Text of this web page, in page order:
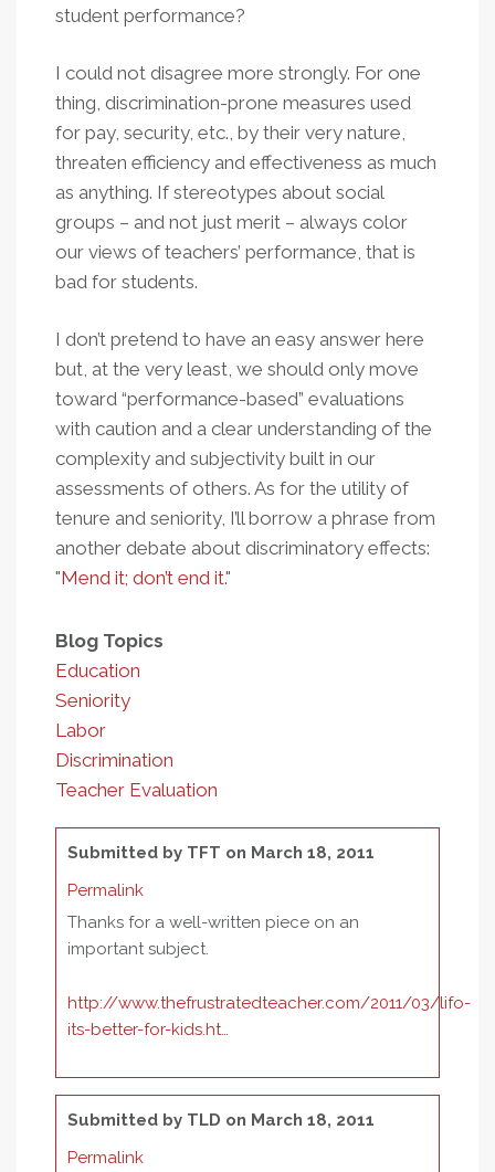
student performance?
I could not disagree more strongly. For one
thing, discrimination-prone measures used
for pay, security, etc., by their very nature,
threaten efficiency and effectiveness as much
as anything. If stereotypes about social
groups – and not just merit – always color
our views of teachers’ performance, that is
bad for students.
I don’t pretend to have an easy answer here
but, at the very least, we should only move
toward “performance-based” evaluations
with caution and a clear understanding of the
complexity and subjectivity built in our
assessments of others. As for the utility of
tenure and seniority, I’ll borrow a phrase from
another debate about discriminatory effects:
"Mend it; don’t end it."
Blog Topics
Education
Seniority
Labor
Discrimination
Teacher Evaluation
Submitted by TFT on March 18, 2011
Permalink
Thanks for a well-written piece on an
important subject.
http://www.thefrustratedteacher.com/2011/03/lifo-
its-better-for-kids.ht…
Submitted by TLD on March 18, 2011
Permalink